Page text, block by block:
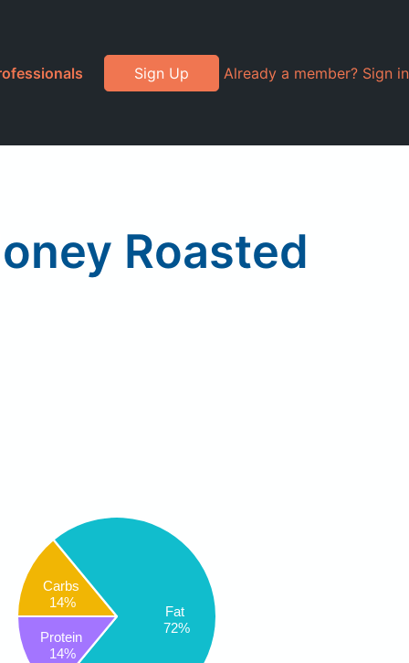
Sign Up Already a member? Sign in
Roasted
Carbs
14%
Fat
72%
Protein
14%